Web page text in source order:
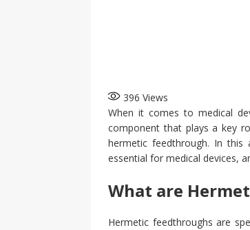
396 Views
When it comes to medical
component that plays a key
hermetic feedthrough. In
essential for medical devices,
What are
Hermetic feedthroughs are